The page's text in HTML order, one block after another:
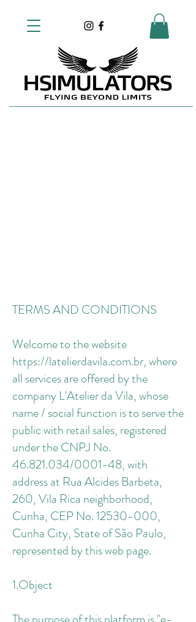
TERMS AND CONDITIONS
Welcome to the website
https://latelierdavila.com.br, where
all services are offered by the
company L'Atelier da Vila, whose
name / social function is to serve the
public with retail sales, registered
under the CNPJ No.
46.821.034/0001-48, with
address at Rua Alcides Barbeta,
260, Vila Rica neighborhood,
Cunha, CEP No. 12530-000,
Cunha City, State of São Paulo,
represented by this web page.
1.Object